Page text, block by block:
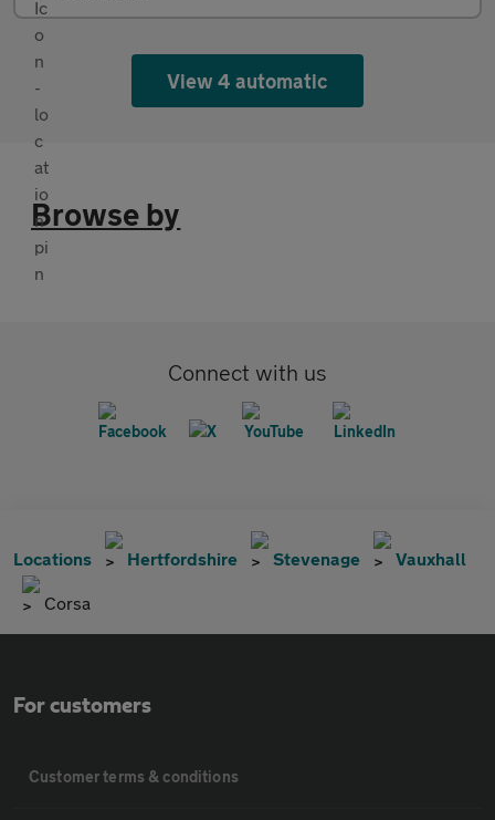
View 4 automatic
Browse by
Connect with us
Locations Hertfordshire Stevenage Vauxhall
Corsa
For customers
Customer terms & conditions